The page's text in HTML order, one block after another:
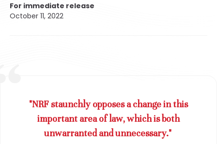
For immediate release
October 11, 2022
"NRF staunchly opposes a change in this
important area of law, which is both
unwarranted and unnecessary."